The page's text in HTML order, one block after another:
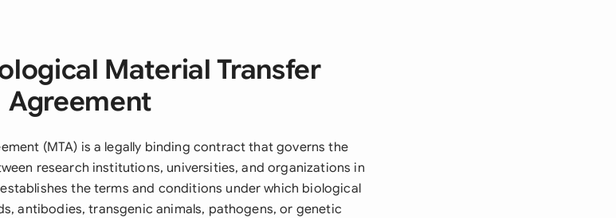
Material Transfer
Agreement
(MTA) is a legally binding contract that governs the
research institutions, universities, and organizations in
the terms and conditions under which biological
antibodies, transgenic animals, pathogens, or genetic